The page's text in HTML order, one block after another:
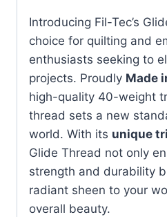
Introducing Fil-Tec’s
choice for quilting and
enthusiasts seeking to
projects. Proudly Made
high-quality 40-weight
thread sets a new
world. With its unique
Glide Thread not only
strength and durability
radiant sheen to your
overall beauty.